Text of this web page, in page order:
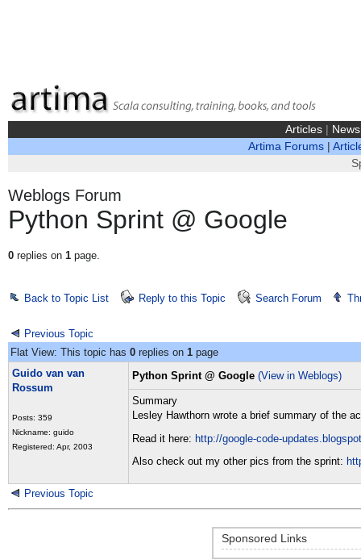
Articles| News
Artima Forums|
Weblogs Forum
Python Sprint @ Google
0replies on 1page.
Back to Topic List Reply to this Topic Search Forum
Previous Topic
Flat View: This topic has 0 replies on 1 page
Guido van van
Rossum
Posts: 359
Nickname: guido
Registered: Apr, 2003
Python Sprint @ Google (View in Weblogs)
Summary
Lesley Hawthorn wrote a brief summary of the
Read it here: http://google-code-
Also check out my other pics from the sprint:
Previous Topic
Sponsored Links